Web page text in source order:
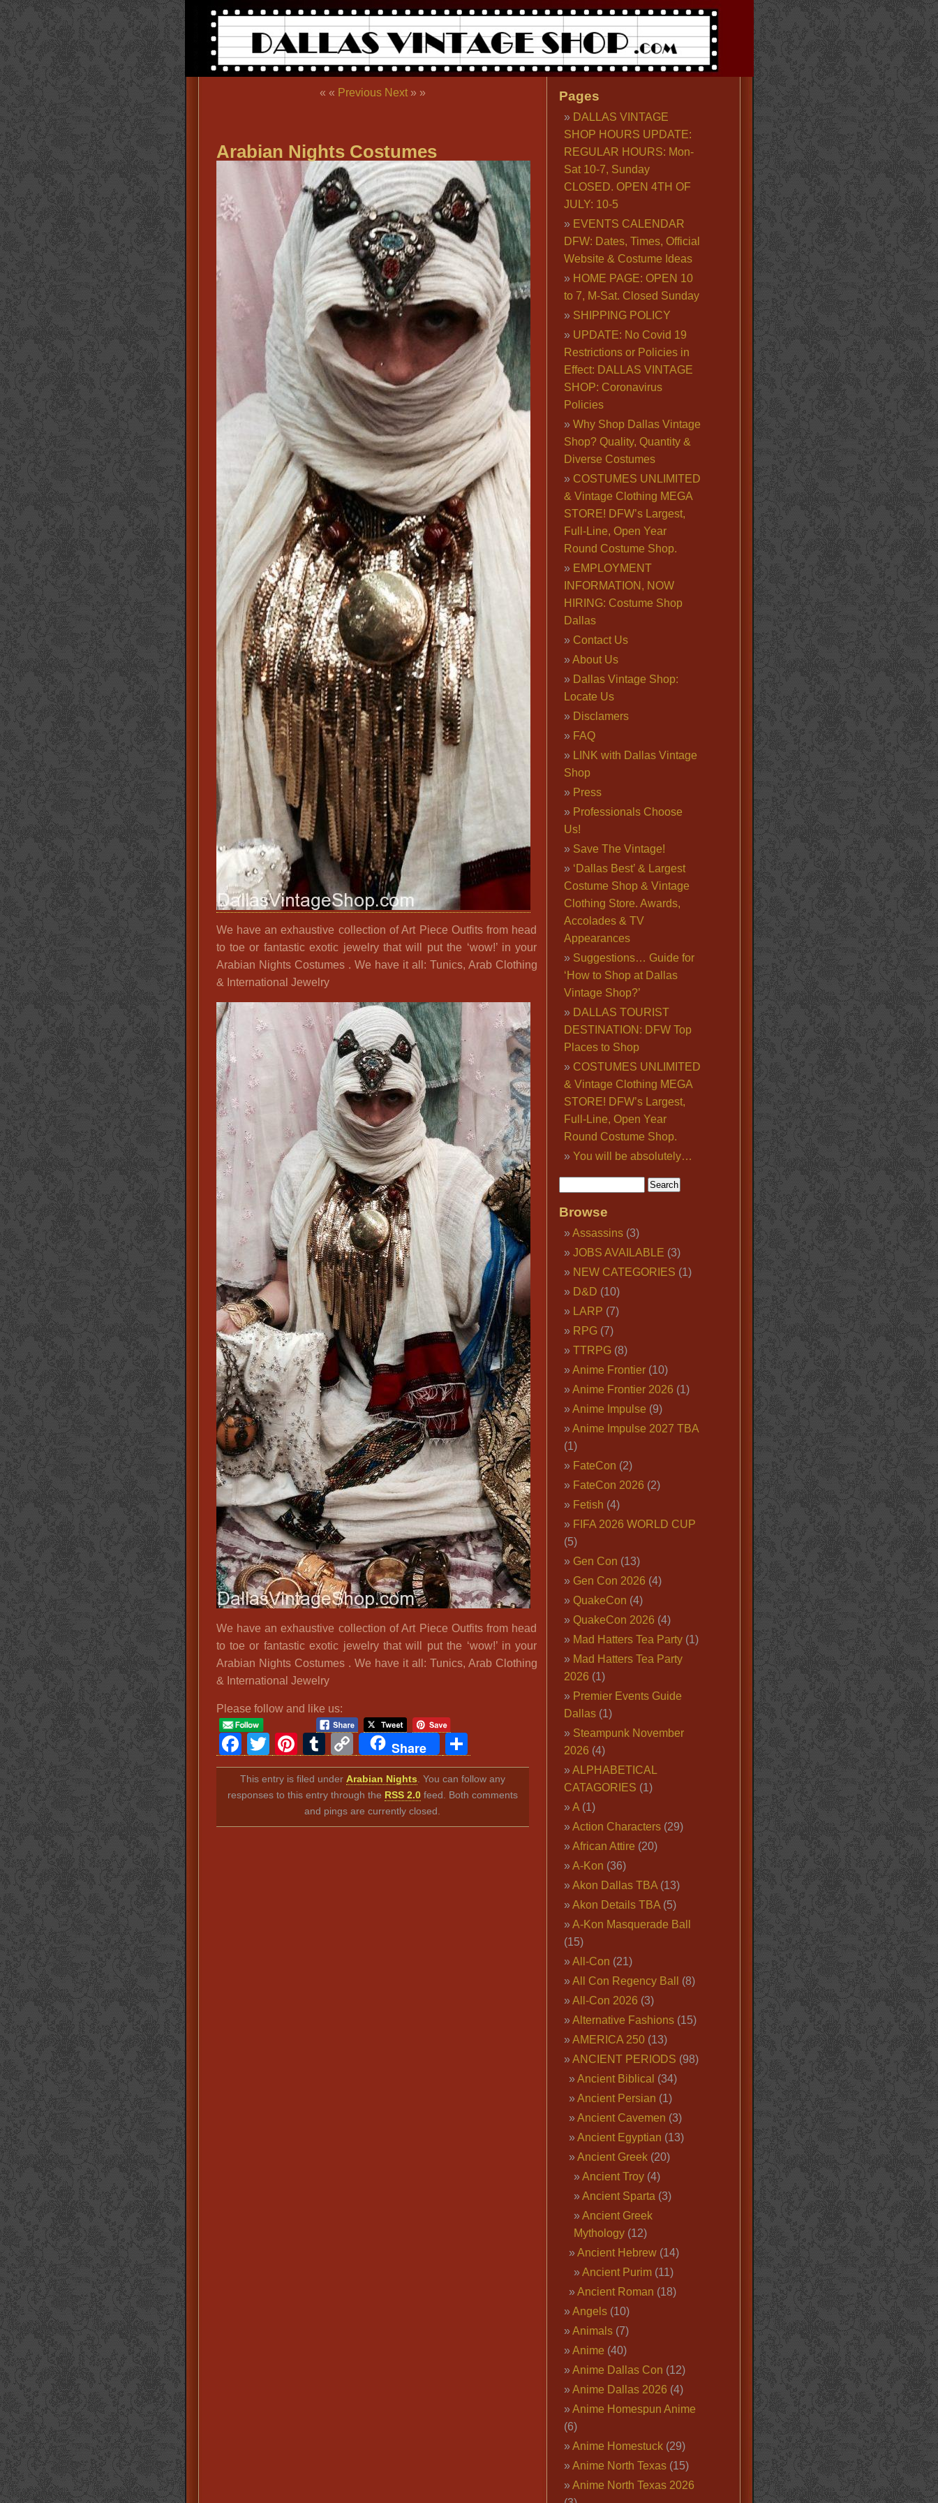
« « Previous Next» »
Arabian Nights Costumes
We have an exhaustive collection of Art Piece Outfits from head
to toe or fantastic exotic jewelry that will put the ‘wow!’ in your
Arabian Nights Costumes . We have it all: Tunics, Arab Clothing
& International Jewelry
We have an exhaustive collection of Art Piece Outfits from head
to toe or fantastic exotic jewelry that will put the ‘wow!’ in your
Arabian Nights Costumes . We have it all: Tunics, Arab Clothing
& International Jewelry
Please follow and like us:
Facebook
Twitter
Pinterest
Tumblr
Copy
Link
Share Share
This entry is filed under Arabian Nights . You can follow any
responses to this entry through the RSS 2.0feed. Both comments
and pings are currently closed.
Pages
DALLAS VINTAGE
SHOP HOURS UPDATE:
REGULAR HOURS: Mon-
Sat 10-7, Sunday
CLOSED. OPEN 4TH OF
JULY: 10-5
EVENTS CALENDAR
DFW: Dates, Times, Official
Website & Costume Ideas
HOME PAGE: OPEN 10
to 7, M-Sat. Closed Sunday
SHIPPING POLICY
UPDATE: No Covid 19
Restrictions or Policies in
Effect: DALLAS VINTAGE
SHOP: Coronavirus
Policies
Why Shop Dallas Vintage
Shop? Quality, Quantity &
Diverse Costumes
COSTUMES UNLIMITED
& Vintage Clothing MEGA
STORE! DFW’s Largest,
Full-Line, Open Year
Round Costume Shop.
EMPLOYMENT
INFORMATION, NOW
HIRING: Costume Shop
Dallas
Contact Us
About Us
Dallas Vintage Shop:
Locate Us
Disclamers
FAQ
LINK with Dallas Vintage
Shop
Press
Professionals Choose
Us!
Save The Vintage!
‘Dallas Best’ & Largest
Costume Shop & Vintage
Clothing Store. Awards,
Accolades & TV
Appearances
Suggestions… Guide for
‘How to Shop at Dallas
Vintage Shop?’
DALLAS TOURIST
DESTINATION: DFW Top
Places to Shop
COSTUMES UNLIMITED
& Vintage Clothing MEGA
STORE! DFW’s Largest,
Full-Line, Open Year
Round Costume Shop.
You will be absolutely…
Browse
Assassins(3)
JOBS AVAILABLE (3)
NEW CATEGORIES (1)
D&D (10)
LARP (7)
RPG(7)
TTRPG(8)
Anime Frontier(10)
Anime Frontier 2026 (1)
Anime Impulse (9)
Anime Impulse 2027 TBA
(1)
FateCon (2)
FateCon 2026 (2)
Fetish (4)
FIFA 2026 WORLD CUP
(5)
Gen Con (13)
Gen Con 2026 (4)
QuakeCon (4)
QuakeCon 2026 (4)
Mad Hatters Tea Party(1)
Mad Hatters Tea Party
2026 (1)
Premier Events Guide
Dallas(1)
Steampunk November
2026 (4)
ALPHABETICAL
CATAGORIES (1)
A(1)
Action Characters(29)
African Attire (20)
A-Kon (36)
Akon Dallas TBA(13)
Akon Details TBA(5)
A-Kon Masquerade Ball
(15)
All-Con (21)
All Con Regency Ball
(8)
All-Con 2026 (3)
Alternative Fashions(15)
AMERICA 250(13)
ANCIENT PERIODS (98)
Ancient Biblical (34)
Ancient Persian (1)
Ancient Cavemen (3)
Ancient Egyptian (13)
Ancient Greek(20)
Ancient Troy(4)
Ancient Sparta (3)
Ancient Greek
Mythology(12)
Ancient Hebrew(14)
Ancient Purim(11)
Ancient Roman (18)
Angels(10)
Animals(7)
Anime (40)
Anime Dallas Con (12)
Anime Dallas 2026 (4)
Anime Homespun Anime
(6)
Anime Homestuck(29)
Anime North Texas(15)
Anime North Texas 2026